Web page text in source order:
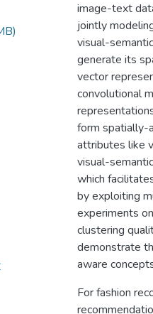
image-text
jointly
visual-
generate its
vector
convolutional
form spatially-
attributes like
visual-
which
by exploiting
experiments
clustering
demonstrate
aware
For fashion